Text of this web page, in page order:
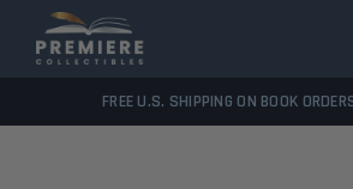
FREE U.S. SHIPPING ON BOOK